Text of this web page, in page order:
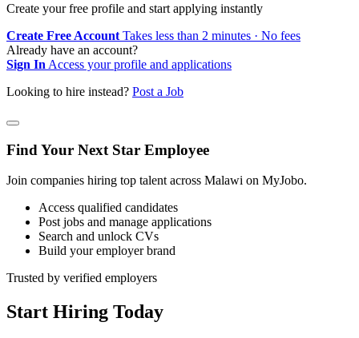
Create your free profile and start applying instantly
Create Free Account Takes less than 2 minutes · No fees
Already have an account?
Sign In Access your profile and applications
Looking to hire instead? Post a Job
Find Your Next Star Employee
Join companies hiring top talent across Malawi on MyJobo.
Access qualified candidates
Post jobs and manage applications
Search and unlock CVs
Build your employer brand
Trusted by verified employers
Start Hiring Today